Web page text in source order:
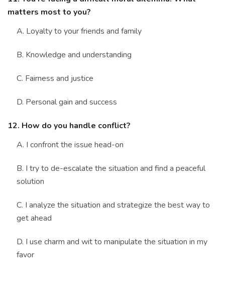
matters most to you?
A. Loyalty to your friends and family
B. Knowledge and understanding
C. Fairness and justice
D. Personal gain and success
12. How do you handle conflict?
A. I confront the issue head-on
B. I try to de-escalate the situation and find a peaceful
solution
C. I analyze the situation and strategize the best way to
get ahead
D. I use charm and wit to manipulate the situation in my
favor